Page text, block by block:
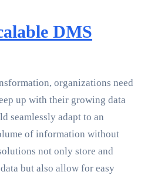
DMS
organizations need
up with their growing data
seamlessly adapt to an
of information without
not only store and
but also allow for easy